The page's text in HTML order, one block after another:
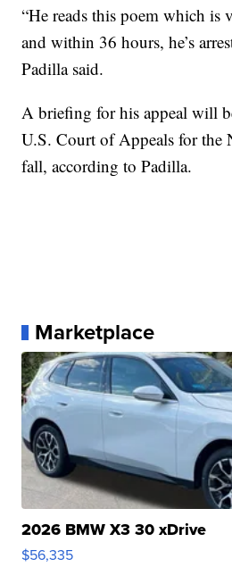
“He reads this poem which is
and within 36 hours, he’s
Padilla said.
A briefing for his appeal will
U.S. Court of Appeals for
fall, according to Padilla.
Marketplace
2026 BMW X3 30 xDrive
$56,335